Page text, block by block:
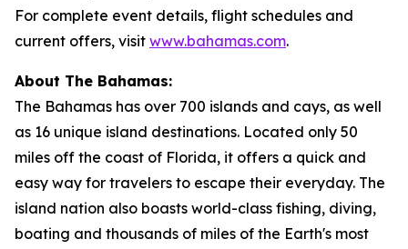
For complete event details, flight schedules and
current offers, visit www.bahamas.com.
About The Bahamas:
The Bahamas has over 700 islands and cays, as well
as 16 unique island destinations. Located only 50
miles off the coast of Florida, it offers a quick and
easy way for travelers to escape their everyday. The
island nation also boasts world-class fishing, diving,
boating and thousands of miles of the Earth's most